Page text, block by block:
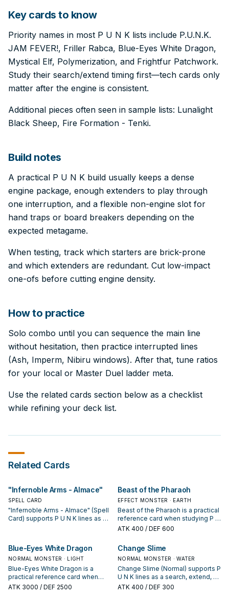
Key cards to know
Priority names in most P U N K lists include P.U.N.K.
JAM FEVER!, Friller Rabca, Blue-Eyes White Dragon,
Mystical Elf, Polymerization, and Frightfur Patchwork.
Study their search/extend timing first—tech cards only
matter after the engine is consistent.
Additional pieces often seen in sample lists: Lunalight
Black Sheep, Fire Formation - Tenki.
Build notes
A practical P U N K build usually keeps a dense
engine package, enough extenders to play through
one interruption, and a flexible non-engine slot for
hand traps or board breakers depending on the
expected metagame.
When testing, track which starters are brick-prone
and which extenders are redundant. Cut low-impact
one-ofs before cutting engine density.
How to practice
Solo combo until you can sequence the main line
without hesitation, then practice interrupted lines
(Ash, Imperm, Nibiru windows). After that, tune ratios
for your local or Master Duel ladder meta.
Use the related cards section below as a checklist
while refining your deck list.
Related Cards
"Infernoble Arms - Almace"
SPELL CARD
"Infernoble Arms - Almace" (Spell
Card) supports P U N K lines as a
appears in winning opening
sequences.
Beast of the Pharaoh
EFFECT MONSTER · EARTH
Beast of the Pharaoh is a practical
reference card when studying P U
N K: note its summon condition
extender, or payoff.
ATK 400 / DEF 600
Blue-Eyes White Dragon
NORMAL MONSTER · LIGHT
Blue-Eyes White Dragon is a
practical reference card when
studying P U N K: note its summon
ATK 3000 / DEF 2500
Change Slime
NORMAL MONSTER · WATER
Change Slime (Normal) supports P
U N K lines as a search, extend, or
end-board piece—evaluate it by
ATK 400 / DEF 300